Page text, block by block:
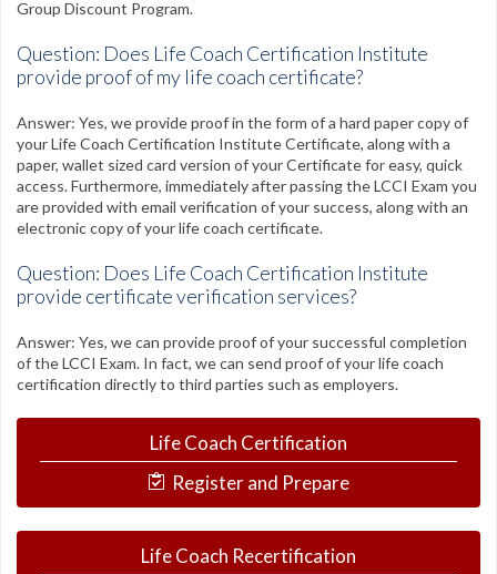
Group Discount Program.
Question: Does Life Coach Certification Institute
provide proof of my life coach certificate?
Answer: Yes, we provide proof in the form of a hard paper copy of
your Life Coach Certification Institute Certificate, along with a
paper, wallet sized card version of your Certificate for easy, quick
access. Furthermore, immediately after passing the LCCI Exam you
are provided with email verification of your success, along with an
electronic copy of your life coach certificate.
Question: Does Life Coach Certification Institute
provide certificate verification services?
Answer: Yes, we can provide proof of your successful completion
of the LCCI Exam. In fact, we can send proof of your life coach
certification directly to third parties such as employers.
Life Coach Certification
Register and Prepare
Life Coach Recertification